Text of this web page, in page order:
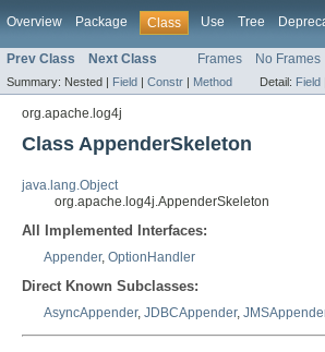
Overview Package Class Use Tree
Prev Class Next Class Frames No Frames
Summary: Nested | Field | Constr | Method Detail: Field
org.apache.log4j
Class AppenderSkeleton
java.lang.Object
org.apache.log4j.AppenderSkeleton
All Implemented Interfaces:
Appender, OptionHandler
Direct Known Subclasses:
AsyncAppender, JDBCAppender,